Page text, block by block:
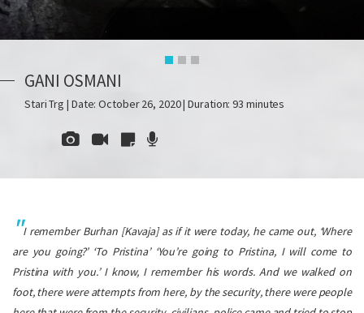
GANI OSMANI
Stari Trg | Date: October 26, 2020 | Duration: 93 minutes
I remember Burhan [Kavaja] as if it were today, he came out, ‘Where
are you going?’ ‘To Pristina’ ‘You’re going to Pristina, I will come to
Pristina with you.’ I know, I remember his words. And we walked on
foot, there were attempts from here, by the security, there were people